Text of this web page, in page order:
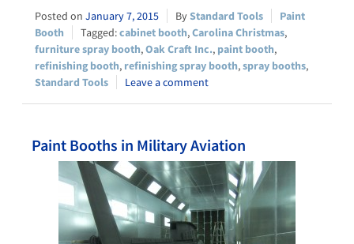
January 7, 2015 Standard Tools
Paint
Booth
cabinet booth,Carolina Christmas,
furniture spray booth,Oak Craft Inc., paint booth,
refinishing booth, refinishing spray booth,spray booths,
Standard Tools
Leave a comment
Paint Booths in Military Aviation